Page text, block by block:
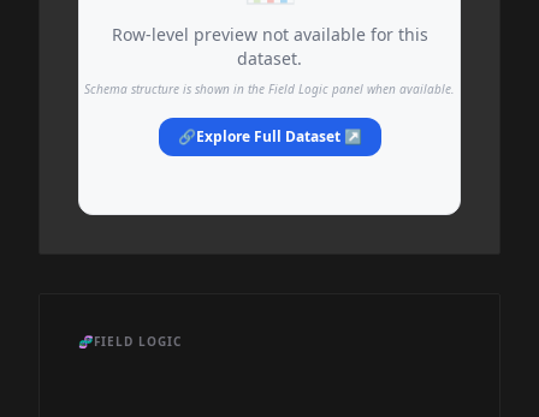
Row-level preview not available for this
dataset.
Schema structure is shown in the Field Logic panel when available.
🔗Explore Full Dataset ↗
🧬FIELD LOGIC